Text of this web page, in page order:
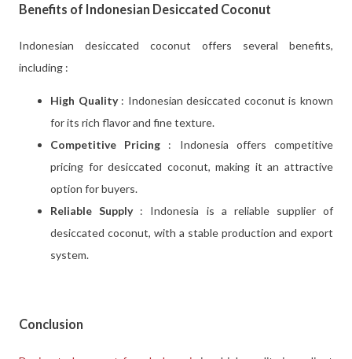
Benefits of Indonesian Desiccated Coconut
Indonesian desiccated coconut offers several benefits,
including :
High Quality: Indonesian desiccated coconut is known
for its rich flavor and fine texture.
Competitive Pricing : Indonesia offers competitive
pricing for desiccated coconut, making it an attractive
option for buyers.
Reliable Supply: Indonesia is a reliable supplier of
desiccated coconut, with a stable production and export
system.
Conclusion